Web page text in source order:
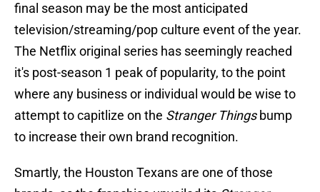
final season may be the most anticipated
television/streaming/pop culture event of the year.
The Netflix original series has seemingly reached
it's post-season 1 peak of popularity, to the point
where any business or individual would be wise to
attempt to capitlize on the Stranger Thingsbump
to increase their own brand recognition.
Smartly, the Houston Texans are one of those